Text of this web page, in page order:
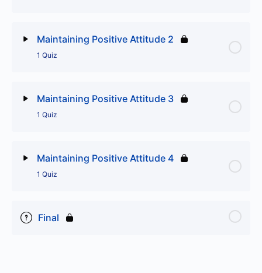
Maintaining Positive Attitude 2
1 Quiz
Maintaining Positive Attitude 3
1 Quiz
Maintaining Positive Attitude 4
1 Quiz
Final